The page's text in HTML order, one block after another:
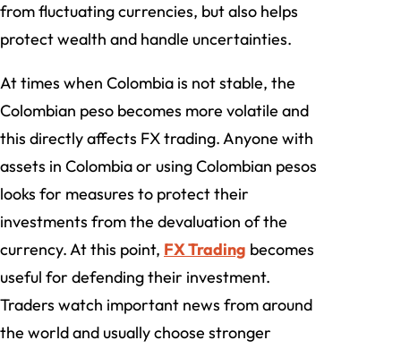
from fluctuating currencies, but also helps
protect wealth and handle uncertainties.
At times when Colombia is not stable, the
Colombian peso becomes more volatile and
this directly affects FX trading. Anyone with
assets in Colombia or using Colombian pesos
looks for measures to protect their
investments from the devaluation of the
currency. At this point, FX Trading becomes
useful for defending their investment.
Traders watch important news from around
the world and usually choose stronger